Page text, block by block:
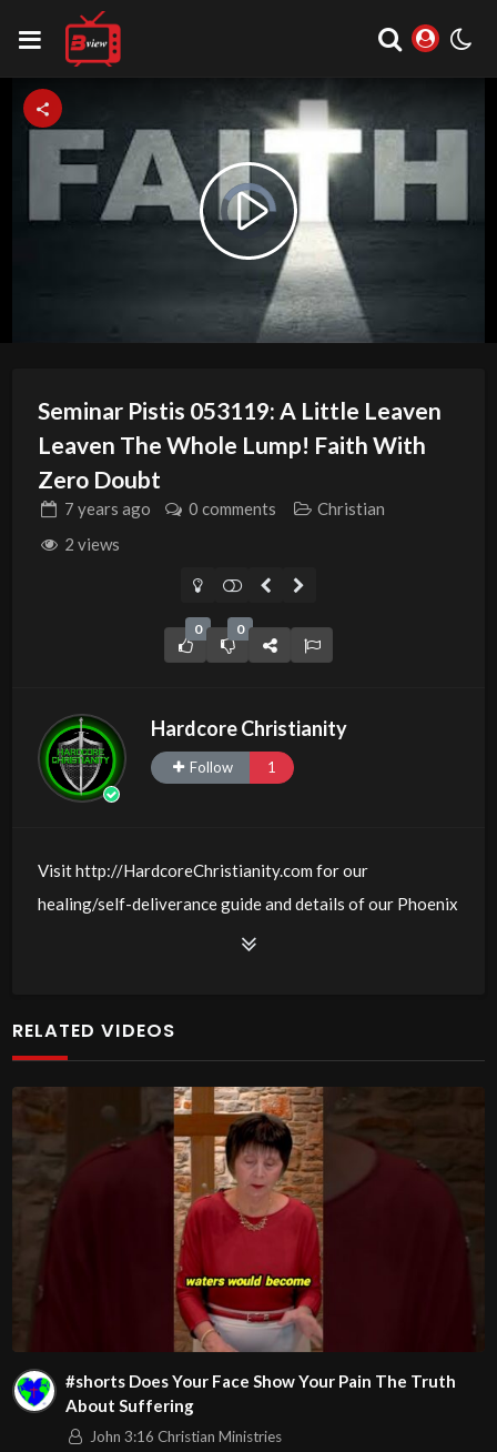
Video
Player
loading.
Play
Video
Seminar Pistis 053119: A Little Leaven
Leaven The Whole Lump! Faith With
Zero Doubt
7 years ago 0 comments
Christian
2 views
0 0
Hardcore Christianity
Follow 1
Visit http://HardcoreChristianity.com for our
healing/self-deliverance guide and details of our Phoenix
and online meeting schedule. Be equipped! Join us at
http://www.livestream.com/hohaz Free Counseling for
joy!
Arizona Deliverance Center
3342 N. 15th Ave.
Phoenix, AZ 85015
(S. of Osborn Rd., w. of 15th Ave.)
Source
https://www.youtube.com/watch?
Channel
https://www.youtube.com/@HouseOfHealingAZ
RELATED VIDEOS
#shorts Does Your Face Show Your Pain The Truth
About Suffering
John 3:16 Christian Ministries